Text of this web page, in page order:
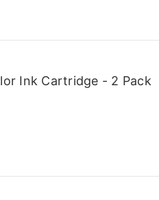
Ink Cartridge - 2 Pack